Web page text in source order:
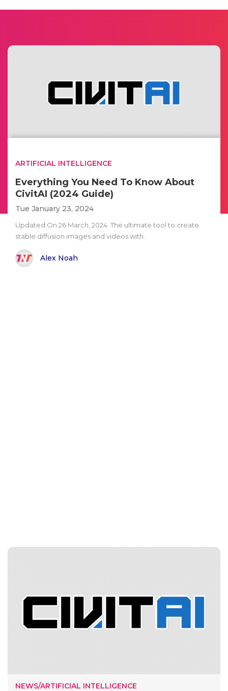
ARTIFICIAL INTELLIGENCE
Everything You Need To Know About
CivitAI (2024 Guide)
Tue January 23, 2024
Updated On 26 March, 2024 The ultimate tool to create
stable diffusion images and videos with..
Alex Noah
NEWS/ARTIFICIAL INTELLIGENCE